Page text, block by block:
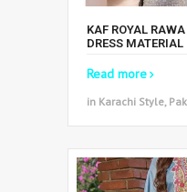
KAF ROYAL
DRESS MATERIAL
Read more
in Karachi Style,